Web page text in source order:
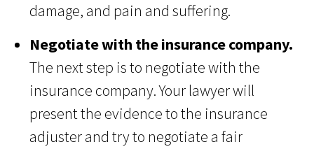
damage, and pain and suffering.
Negotiate with the insurance company.
The next step is to negotiate with the
insurance company. Your lawyer will
present the evidence to the insurance
adjuster and try to negotiate a fair